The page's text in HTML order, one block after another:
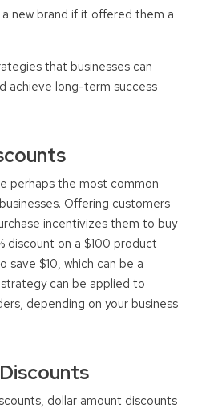
new brand if it offered them a
that businesses can
achieve long-term success
perhaps the most common
Offering customers
incentivizes them to buy
discount on a $100 product
save $10, which can be a
can be applied to
depending on your business
dollar amount discounts